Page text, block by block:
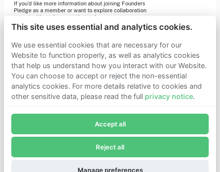
Subscribe now to receive alerts and information about
Founders Pledge.
If you’d like more information about joining Founders
Pledge as a member or want to explore collaboration
opportunities, please get in touch.
Get in touch
Learn more
Who we are
Support our mission
This site uses essential and analytics cookies.
We use essential cookies that are necessary for our
Website to function properly, as well as analytics cookies
that help us understand how you interact with our Website.
You can choose to accept or reject the non-essential
analytics cookies. For more details relative to cookies and
other sensitive data, please read the full privacy notice.
Accept all
Reject all
Manage preferences